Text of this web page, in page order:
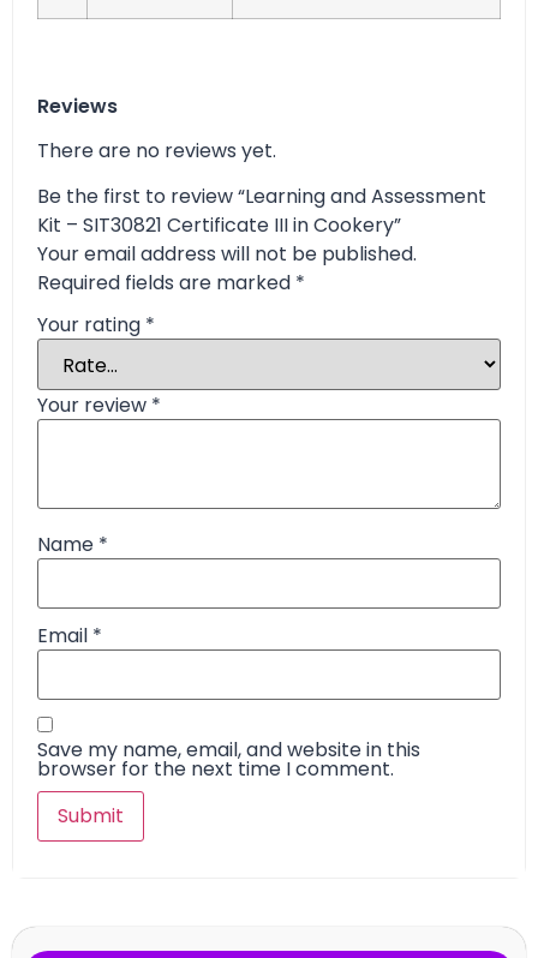
Reviews
There are no reviews yet.
Be the first to review “Learning and Assessment
Kit – SIT30821 Certificate III in Cookery”
Your email address will not be published.
Required fields are marked *
Your rating *
Your review *
Name *
Email *
Save my name, email, and website in this
browser for the next time I comment.